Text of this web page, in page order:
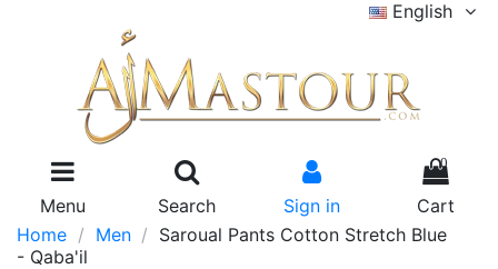
English
Menu Search Sign in
0
Cart
Home
Men
Saroual Pants Cotton Stretch Blue
- Qaba'il